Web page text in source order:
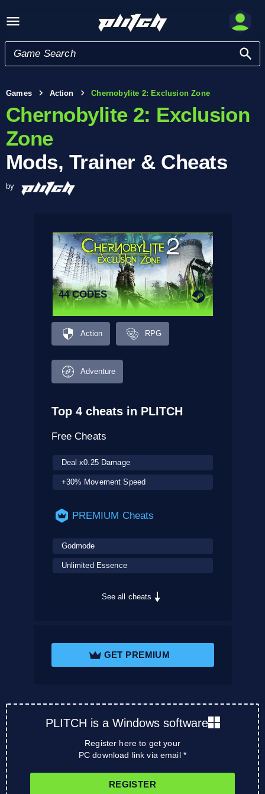
Games Action Chernobylite 2: Exclusion Zone
Chernobylite 2: Exclusion
Zone
Mods, Trainer & Cheats
by
44 CODES
Action RPG
Adventure
Top 4 cheats in PLITCH
Free Cheats
Deal x0.25 Damage
+30% Movement Speed
PREMIUM Cheats
Godmode
Unlimited Essence
See all cheats
GET PREMIUM
PLITCH is a Windows software
Register here to get your
PC download link via email *
REGISTER